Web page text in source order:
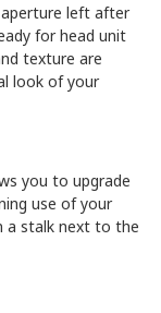
left after
for head unit
texture are
look of your
you to upgrade
use of your
a stalk next to the